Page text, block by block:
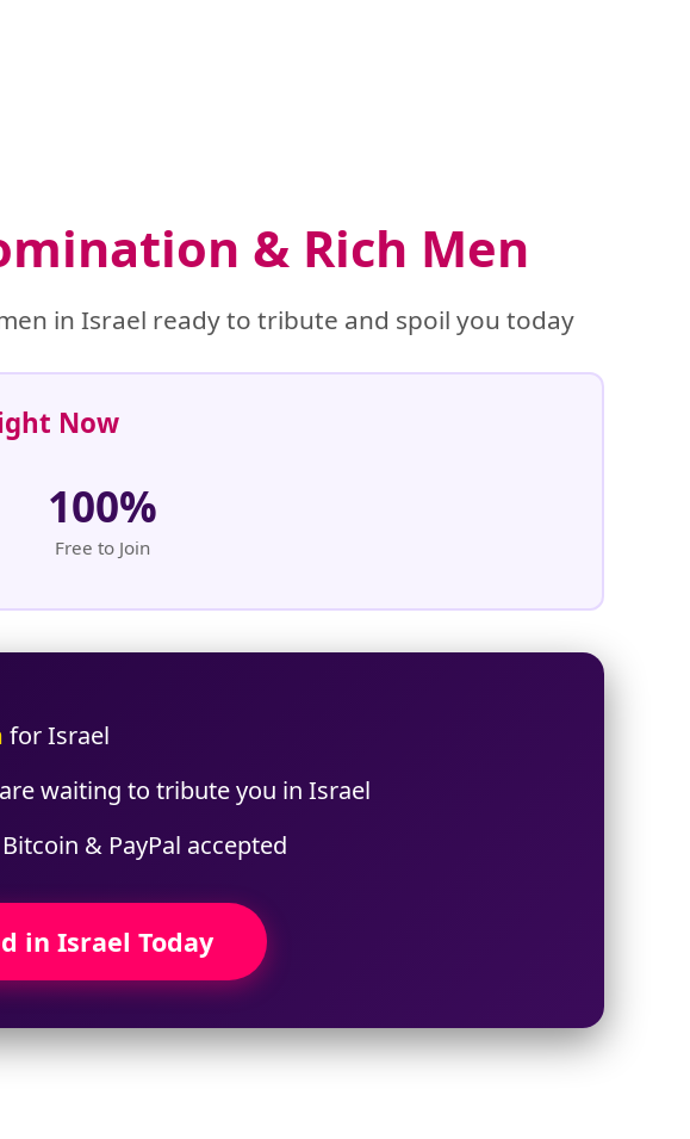
& Rich Men
in Israel ready to tribute and spoil you today
Now
100%
Free to Join
for Israel
waiting to tribute you in Israel
& PayPal accepted
in Israel Today